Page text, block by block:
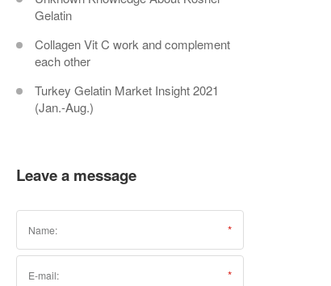
Gelatin
Collagen Vit C work and complement
each other
Turkey Gelatin Market Insight 2021
(Jan.-Aug.)
Leave a message